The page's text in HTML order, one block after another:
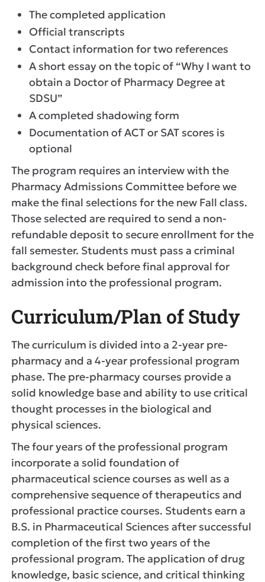
The completed application
Official transcripts
Contact information for two references
A short essay on the topic of “Why I want to
obtain a Doctor of Pharmacy Degree at
SDSU”
A completed shadowing form
Documentation of ACT or SAT scores is
optional
The program requires an interview with the
Pharmacy Admissions Committee before we
make the final selections for the new Fall class.
Those selected are required to send a non-
refundable deposit to secure enrollment for the
fall semester. Students must pass a criminal
background check before final approval for
admission into the professional program.
Curriculum/Plan of Study
The curriculum is divided into a 2-year pre-
pharmacy and a 4-year professional program
phase. The pre-pharmacy courses provide a
solid knowledge base and ability to use critical
thought processes in the biological and
physical sciences.
The four years of the professional program
incorporate a solid foundation of
pharmaceutical science courses as well as a
comprehensive sequence of therapeutics and
professional practice courses. Students earn a
B.S. in Pharmaceutical Sciences after successful
completion of the first two years of the
professional program. The application of drug
knowledge, basic science, and critical thinking